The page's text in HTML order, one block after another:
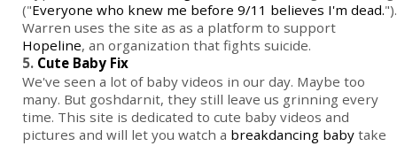
("Everyone who knew me before 9/11 believes I'm dead.").
Warren uses the site as as a platform to support
Hopeline, an organization that fights suicide.
5. Cute Baby Fix
We've seen a lot of baby videos in our day. Maybe too
many. But goshdarnit, they still leave us grinning every
time. This site is dedicated to cute baby videos and
pictures and will let you watch a breakdancing baby take